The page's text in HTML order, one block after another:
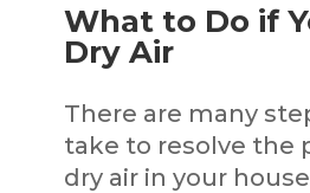
What to Do if
Dry Air
There are many
take to resolve the
dry air in your